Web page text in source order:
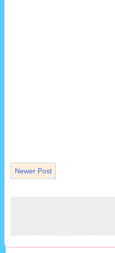
Newer Post